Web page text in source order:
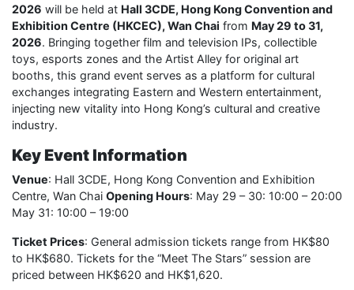
2026 will be held at Hall 3CDE, Hong Kong Convention and
Exhibition Centre (HKCEC), Wan Chai from May 29 to 31,
2026. Bringing together film and television IPs, collectible
toys, esports zones and the Artist Alley for original art
booths, this grand event serves as a platform for cultural
exchanges integrating Eastern and Western entertainment,
injecting new vitality into Hong Kong’s cultural and creative
industry.
Key Event Information
Venue: Hall 3CDE, Hong Kong Convention and Exhibition
Centre, Wan Chai Opening Hours: May 29 – 30: 10:00 – 20:00
May 31: 10:00 – 19:00
Ticket Prices: General admission tickets range from HK$80
to HK$680. Tickets for the “Meet The Stars” session are
priced between HK$620 and HK$1,620.